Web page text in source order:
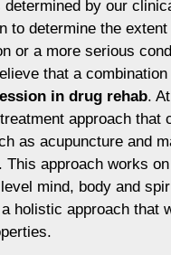
by our
to determine the
or a more serious
that a
in drug rehab.
approach that
as acupuncture and
This approach works
mind, body and
holistic approach that